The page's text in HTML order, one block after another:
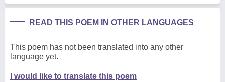
READ THIS POEM IN OTHER LANGUAGES
This poem has not been translated into any other
language yet.
I would like to translate this poem